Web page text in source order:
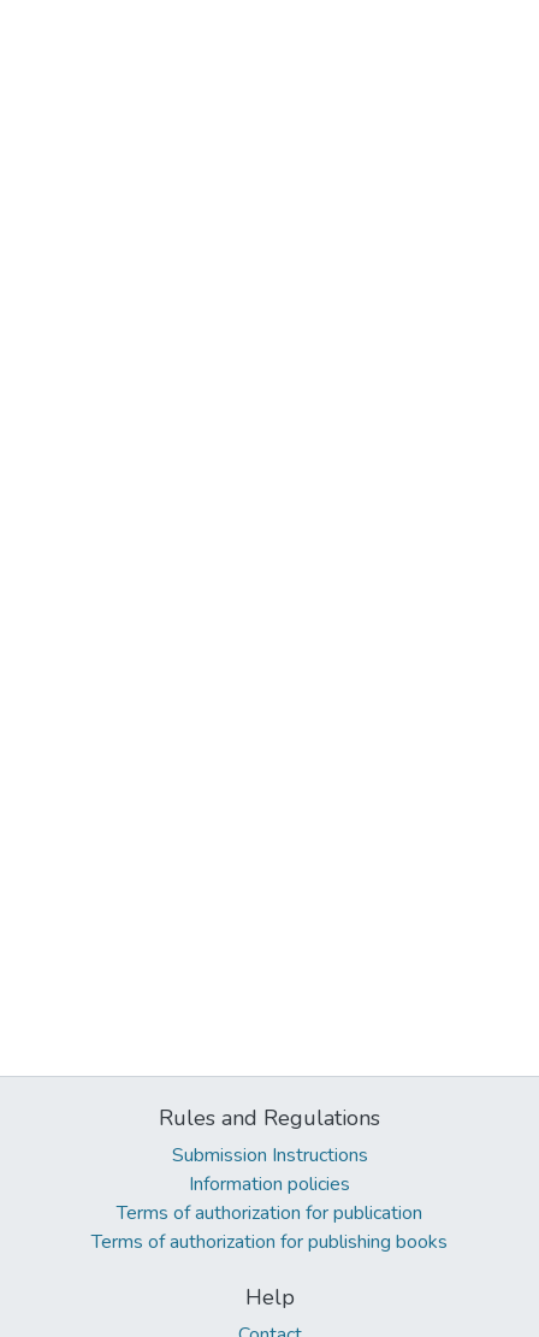
Rules and Regulations
Submission Instructions
Information policies
Terms of authorization for publication
Terms of authorization for publishing books
Help